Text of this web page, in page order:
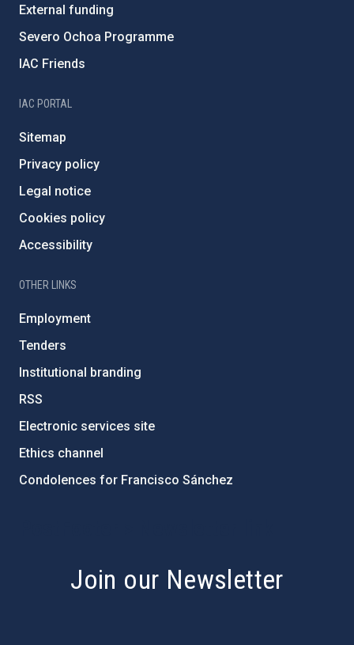
External funding
Severo Ochoa Programme
IAC Friends
IAC PORTAL
Sitemap
Privacy policy
Legal notice
Cookies policy
Accessibility
OTHER LINKS
Employment
Tenders
Institutional branding
RSS
Electronic services site
Ethics channel
Condolences for Francisco Sánchez
Join our Newsletter